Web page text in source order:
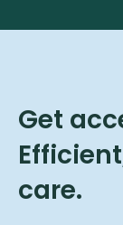
Get
care.